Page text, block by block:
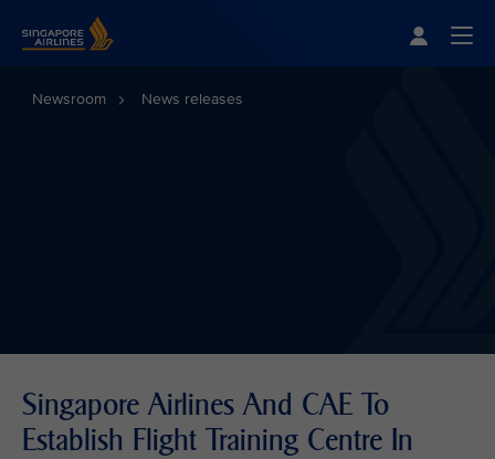
Newsroom News releases
Singapore Airlines And CAE To
Establish Flight Training Centre In